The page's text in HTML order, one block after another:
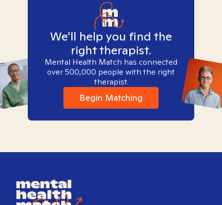
We'll help you find the
right therapist.
Mental Health Match has connected
over 500,000 people with the right
therapist.
Begin Matching